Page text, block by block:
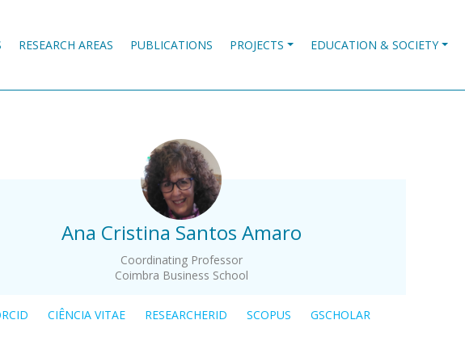
RESEARCH AREAS PUBLICATIONS PROJECTS EDUCATION & SOCIETY
Ana Cristina Santos Amaro
Coordinating Professor
Coimbra Business School
.
CIÊNCIA VITAE RESEARCHERID SCOPUS GSCHOLAR